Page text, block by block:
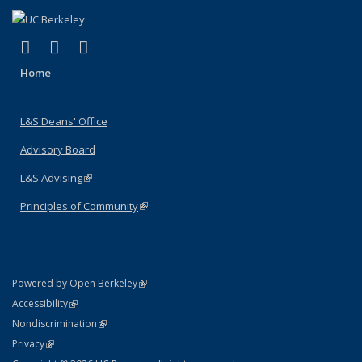
X (formerly Twitter)
(link is external)
LinkedIn
(link is external)
Home
L&S Deans' Office
Advisory Board
L&S Advising(link is external)
Principles of Community(link is external)
Powered by Open Berkeley(link is external)
AccessibilityStatement
(link is external)
NondiscriminationPolicy Statement
(link is external)
PrivacyStatement
(link is external)